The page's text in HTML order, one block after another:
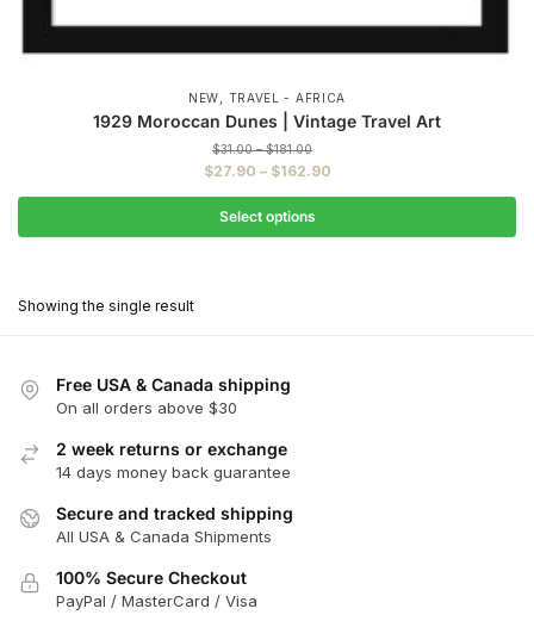
NEW, TRAVEL - AFRICA
1929 Moroccan Dunes | Vintage Travel Art
$31.00 – $181.00
range:
$181.00
$27.90 – $162.90Price
range:
through
Select options
The
may
be
chosen
on
Showing the single result
Free USA & Canada shipping
On all orders above $30
2 week returns or exchange
14 days money back guarantee
Secure and tracked shipping
All USA & Canada Shipments
100% Secure Checkout
PayPal / MasterCard / Visa